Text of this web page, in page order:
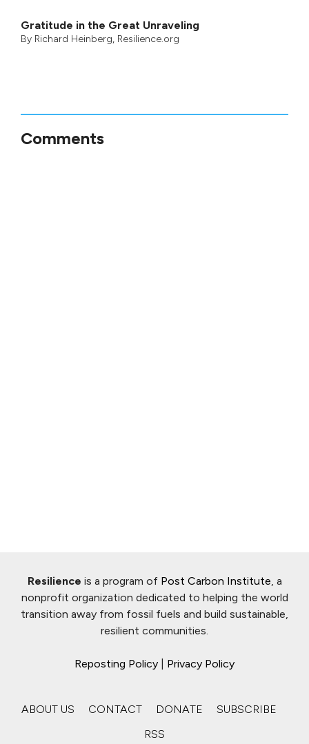
Gratitude in the Great Unraveling
By Richard Heinberg, Resilience.org
Comments
Resilience is a program of Post Carbon Institute , a
nonprofit organization dedicated to helping the world
transition away from fossil fuels and build sustainable,
resilient communities.
Reposting Policy Privacy Policy
ABOUT US CONTACT DONATE
SUBSCRIBE
RSS